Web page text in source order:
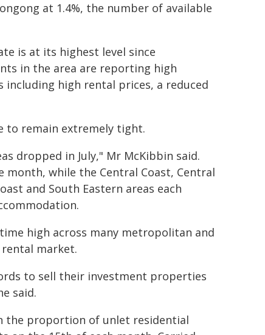
at 1.4%, the number of available
is at its highest level since
in the area are reporting high
high rental prices, a reduced
to remain extremely tight.
dropped in July," Mr McKibbin said.
while the Central Coast, Central
and South Eastern areas each
high across many metropolitan and
market.
to sell their investment properties
said.
the proportion of unlet residential